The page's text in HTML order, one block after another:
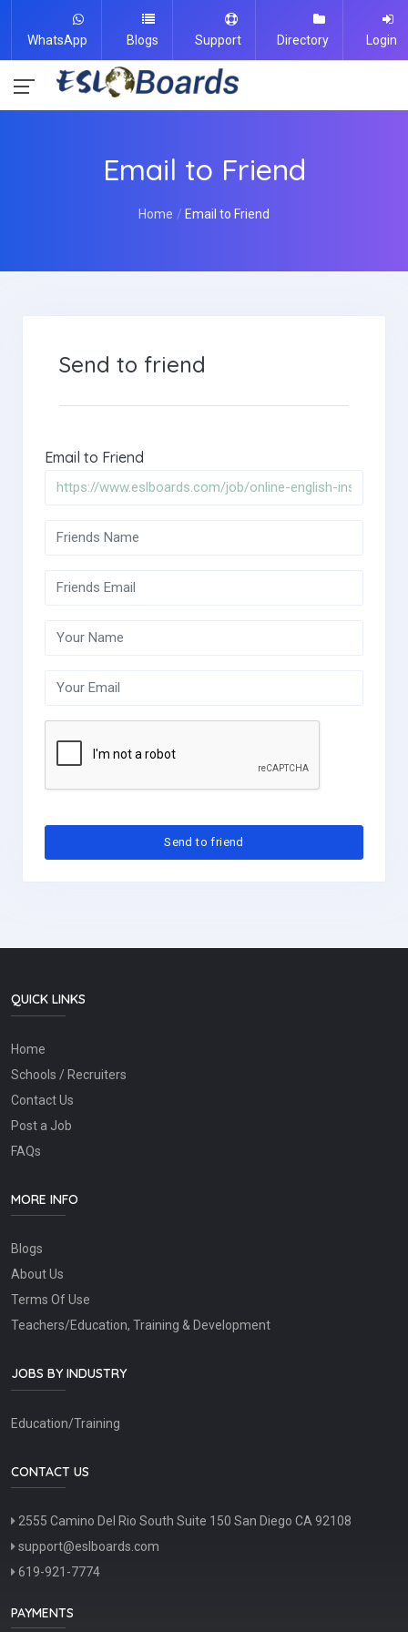
WhatsApp Blogs Support Directory Login
Email to Friend
Home Email to Friend
Send to friend
Email to Friend
QUICK LINKS
Home
Schools / Recruiters
Contact Us
Post a Job
FAQs
MORE INFO
Blogs
About Us
Terms Of Use
Teachers/Education, Training & Development
JOBS BY INDUSTRY
Education/Training
CONTACT US
2555 Camino Del Rio South Suite 150 San Diego CA 92108
support@eslboards.com
619-921-7774
PAYMENTS